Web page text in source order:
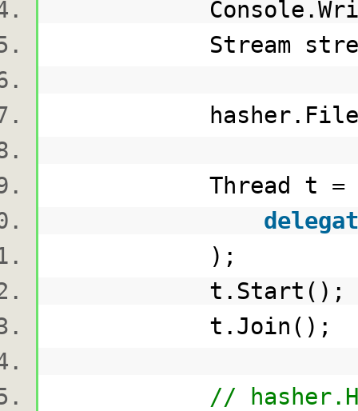
Stream stream =
Thread t =
);
t.Join();
//